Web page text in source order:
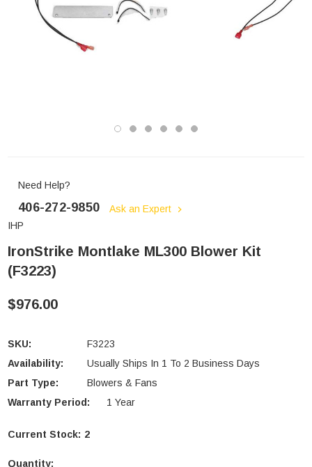
Need Help?
406-272-9850
Ask an Expert
IHP
IronStrike Montlake ML300 Blower Kit
(F3223)
$976.00
SKU:
F3223
Availability:
Usually Ships In 1 To 2 Business Days
Part Type:
Blowers & Fans
Warranty Period:
1 Year
Current Stock: 2
Quantity: